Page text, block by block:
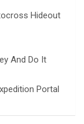
Hideout
And Do It
Portal